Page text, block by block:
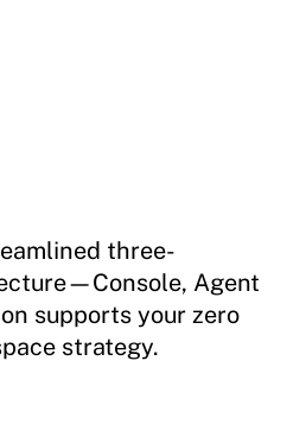
three-
Agent
supports your zero
strategy.